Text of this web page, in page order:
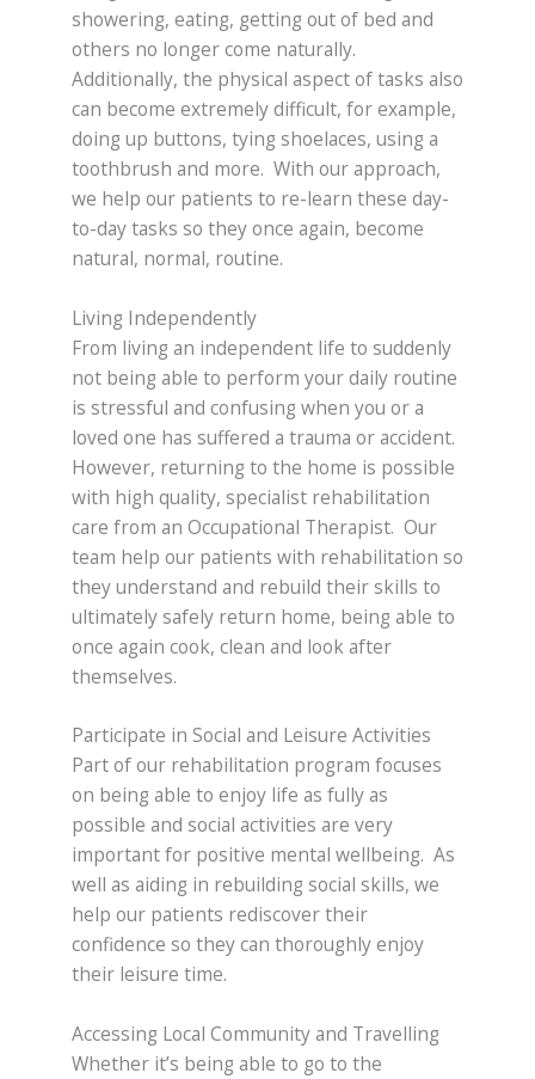
showering, eating, getting out of bed and
others no longer come naturally.
Additionally, the physical aspect of tasks also
can become extremely difficult, for example,
doing up buttons, tying shoelaces, using a
toothbrush and more. With our approach,
we help our patients to re-learn these day-
to-day tasks so they once again, become
natural, normal, routine.
Living Independently
From living an independent life to suddenly
not being able to perform your daily routine
is stressful and confusing when you or a
loved one has suffered a trauma or accident.
However, returning to the home is possible
with high quality, specialist rehabilitation
care from an Occupational Therapist. Our
team help our patients with rehabilitation so
they understand and rebuild their skills to
ultimately safely return home, being able to
once again cook, clean and look after
themselves.
Participate in Social and Leisure Activities
Part of our rehabilitation program focuses
on being able to enjoy life as fully as
possible and social activities are very
important for positive mental wellbeing. As
well as aiding in rebuilding social skills, we
help our patients rediscover their
confidence so they can thoroughly enjoy
their leisure time.
Accessing Local Community and Travelling
Whether it’s being able to go to the